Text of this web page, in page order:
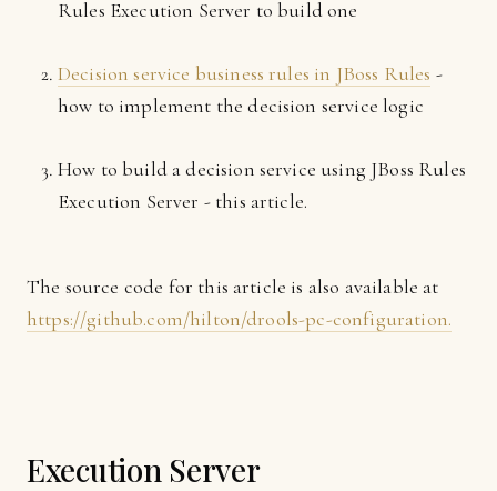
Rules Execution Server to build one
Decision service business rules in JBoss Rules -
how to implement the decision service logic
How to build a decision service using JBoss Rules
Execution Server - this article.
The source code for this article is also available at
https://github.com/hilton/drools-pc-configuration.
Execution Server